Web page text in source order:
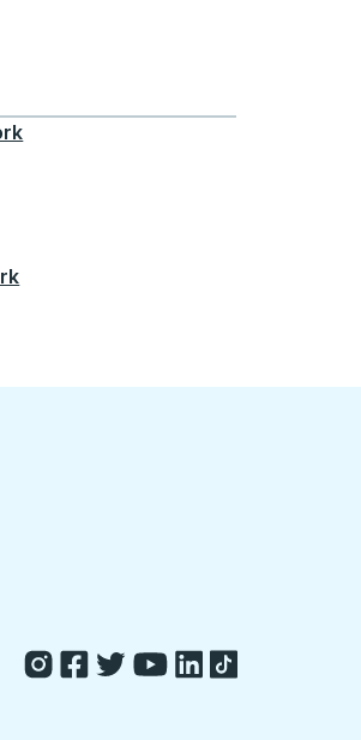
Boston
to and from Toronto